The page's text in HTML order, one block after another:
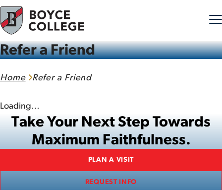
Skip to content
Refer a Friend
Home Refer a Friend
Loading…
Take Your Next Step Towards
Maximum Faithfulness.
PLAN A VISIT
REQUEST INFO